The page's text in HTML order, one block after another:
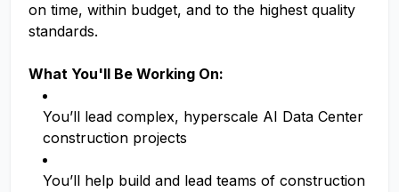
on time, within budget, and to the highest quality
standards.
What You'll Be Working On:
You’ll lead complex, hyperscale AI Data Center
construction projects
You’ll help build and lead teams of construction